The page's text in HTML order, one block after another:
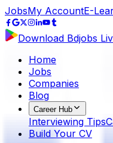
JobsMy AccountE-
Download Bdjobs
Home
Jobs
Companies
Blog
Career Hub
Interviewing Tips
Build Your CV